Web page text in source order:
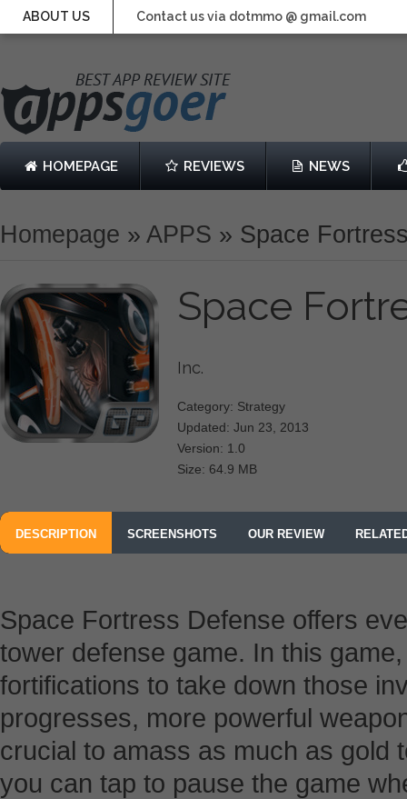
ABOUT US Contact us via dotmmo @ gmail.com
HOMEPAGE REVIEWS NEWS
Homepage » APPS » Space
Space
Inc.
Category: Strategy
Updated: Jun 23, 2013
Version: 1.0
Size: 64.9 MB
DESCRIPTION SCREENSHOTS OUR REVIEW
Space Fortress Defense offers
tower defense game. In this
fortifications to take down those
progresses, more powerful
crucial to amass as much as gold
you can tap to pause the game